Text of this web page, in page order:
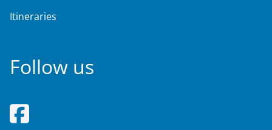
Itineraries
Follow us